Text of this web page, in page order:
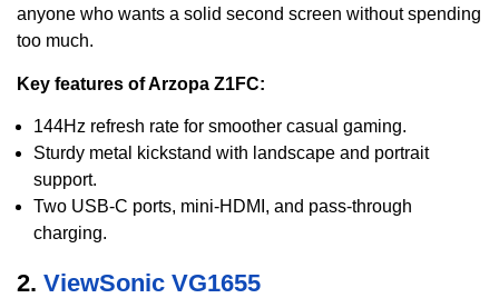
anyone who wants a solid second screen without spending
too much.
Key features of Arzopa Z1FC:
144Hz refresh rate for smoother casual gaming.
Sturdy metal kickstand with landscape and portrait
support.
Two USB-C ports, mini-HDMI, and pass-through
charging.
2. ViewSonic VG1655